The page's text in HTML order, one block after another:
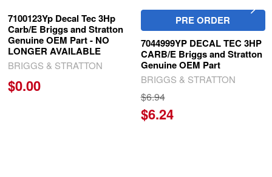
7100123Yp Decal Tec 3Hp
Carb/E Briggs and Stratton
Genuine OEM Part - NO
LONGER AVAILABLE
BRIGGS & STRATTON
$0.00
PRE ORDER
7044999YP DECAL TEC 3HP
CARB/E Briggs and Stratton
Genuine OEM Part
BRIGGS & STRATTON
$6.94
$6.24